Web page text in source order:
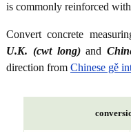
is commonly reinforced
Convert concrete
U.K. (cwt long)and
direction from Chinese gě